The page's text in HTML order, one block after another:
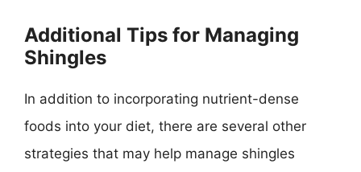
Additional Tips for Managing
Shingles
In addition to incorporating nutrient-dense
foods into your diet, there are several other
strategies that may help manage shingles